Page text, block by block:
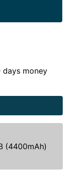
days money
(4400mAh)